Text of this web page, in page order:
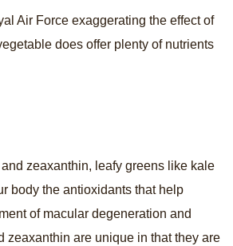
Air Force exaggerating the effect of
does offer plenty of nutrients
zeaxanthin, leafy greens like kale
body the antioxidants that help
of macular degeneration and
zeaxanthin are unique in that they are